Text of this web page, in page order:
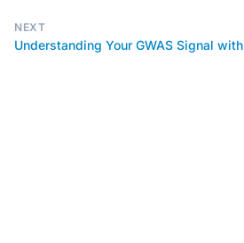
NEXT
Understanding Your GWAS Signal